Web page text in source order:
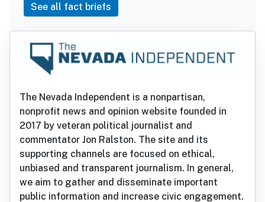
See all fact briefs
The Nevada Independent is a nonpartisan,
nonprofit news and opinion website founded in
2017 by veteran political journalist and
commentator Jon Ralston. The site and its
supporting channels are focused on ethical,
unbiased and transparent journalism. In general,
we aim to gather and disseminate important
public information and increase civic engagement.